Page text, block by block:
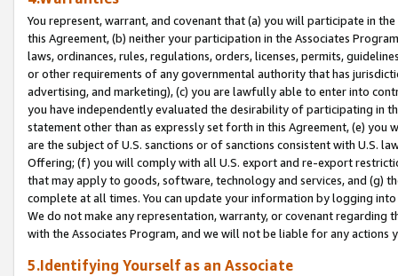
You represent, warrant, and covenant that (a) you will participate in
this Agreement, (b) neither your participation in the Associates
laws, ordinances, rules, regulations, orders, licenses, permits,
or other requirements of any governmental authority that has
advertising, and marketing), (c) you are lawfully able to enter into
you have independently evaluated the desirability of participating in
statement other than as expressly set forth in this Agreement, (e)
are the subject of U.S. sanctions or of sanctions consistent with U.S.
Offering; (f) you will comply with all U.S. export and re-export
that may apply to goods, software, technology and services, and (g)
complete at all times. You can update your information by logging
We do not make any representation, warranty, or covenant regarding
with the Associates Program, and we will not be liable for any actions
5.Identifying Yourself as an Associate